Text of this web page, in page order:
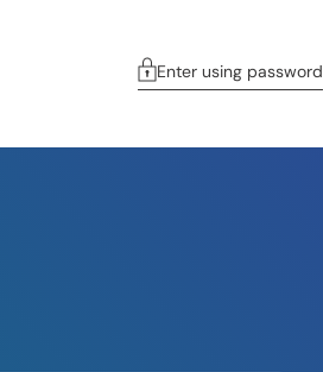
Enter using password